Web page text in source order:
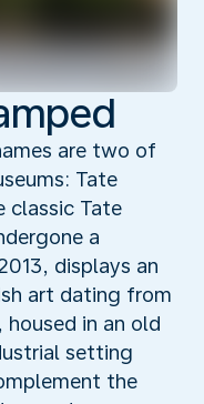
are two of
Tate
classic Tate
a
displays an
art dating from
in an old
setting
the